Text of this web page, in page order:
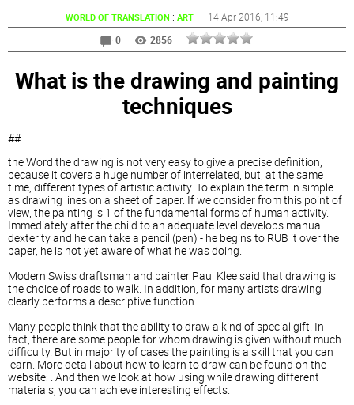
WORLD OF TRANSLATION : ART 14 Apr 2016 , 11:49
0
2856
What is the drawing and painting
techniques
##
the Word the drawing is not very easy to give a precise definition,
because it covers a huge number of interrelated, but, at the same
time, different types of artistic activity. To explain the term in simple
as drawing lines on a sheet of paper. If we consider from this point of
view, the painting is 1 of the fundamental forms of human activity.
Immediately after the child to an adequate level develops manual
dexterity and he can take a pencil (pen) - he begins to RUB it over the
paper, he is not yet aware of what he was doing.
Modern Swiss draftsman and painter Paul Klee said that drawing is
the choice of roads to walk. In addition, for many artists drawing
clearly performs a descriptive function.
Many people think that the ability to draw a kind of special gift. In
fact, there are some people for whom drawing is given without much
difficulty. But in majority of cases the painting is a skill that you can
learn. More detail about how to learn to draw can be found on the
website: . And then we look at how using while drawing different
materials, you can achieve interesting effects.